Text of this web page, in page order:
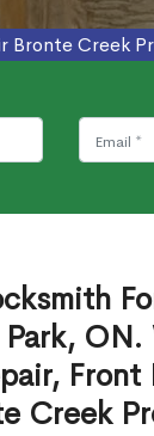
Bronte Creek
ON.
Creek